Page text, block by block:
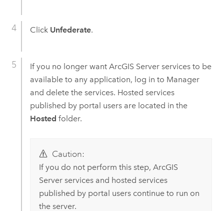
Click Unfederate.
If you no longer want ArcGIS Serverservices to be
available to any application, log in to Manager
and delete the services. Hosted services
published by portal users are located in the
Hosted folder.
Caution:
If you do not perform this step, ArcGIS
Serverservices and hosted services
published by portal users continue to run on
the server.